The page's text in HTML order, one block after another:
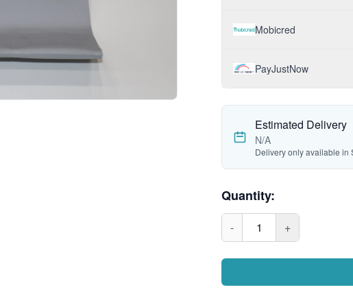
Mobicred
PayJustNow
Estimated Delivery
N/A
Delivery only available in
Quantity:
- 1 +